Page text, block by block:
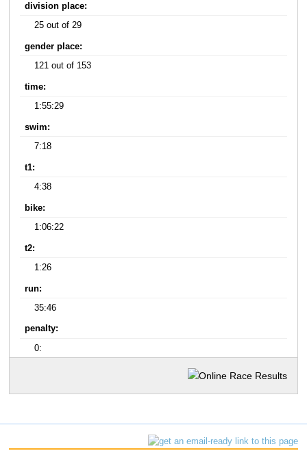
division place:
25 out of 29
gender place:
121 out of 153
time:
1:55:29
swim:
7:18
t1:
4:38
bike:
1:06:22
t2:
1:26
run:
35:46
penalty:
0: